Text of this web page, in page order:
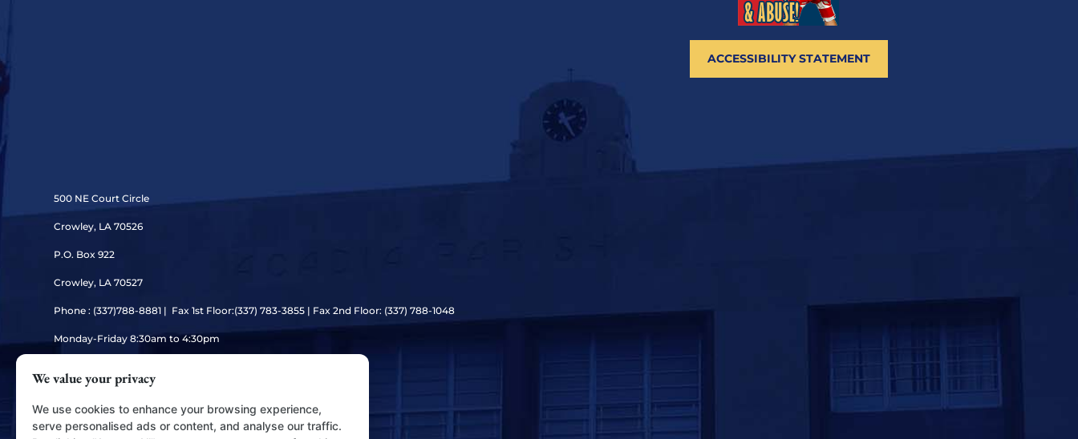
500 NE Court Circle
Crowley, LA 70526
P.O. Box 922
Crowley, LA 70527
Phone : (337)788-8881 | Fax 1st Floor:(337) 783-3855 | Fax 2nd Floor: (337) 788-1048
Monday-Friday 8:30am to 4:30pm
ACCESSIBILITY STATEMENT
We value your privacy
We use cookies to enhance your browsing experience,
serve personalised ads or content, and analyse our traffic.